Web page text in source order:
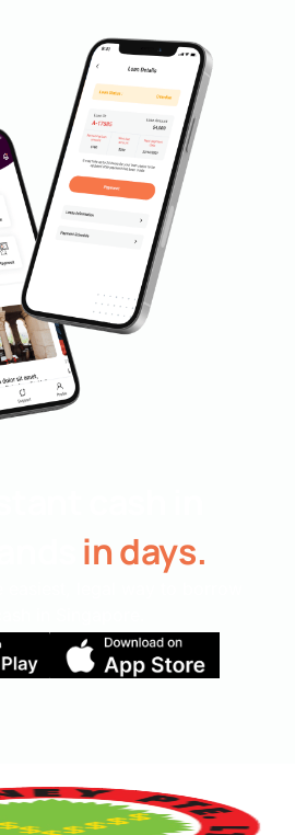
in days.